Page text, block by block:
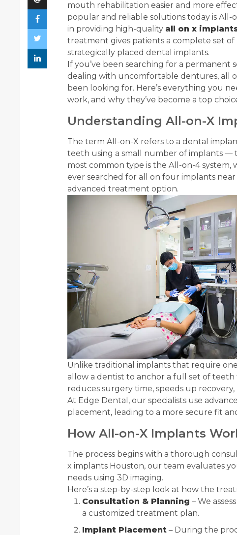
mouth rehabilitation easier and more
popular and reliable solutions today is All-
in providing high-quality all on x
treatment gives patients a complete set
strategically placed dental implants.
If you’ve been searching for a
dealing with uncomfortable dentures, all
been looking for. Here’s everything you
work, and why they’ve become a top
Understanding All-on-X
The term All-on-X refers to a dental
teeth using a small number of implants —
most common type is the All-on-4 system,
ever searched for all on four implants near
advanced treatment option.
Unlike traditional implants that require
allow a dentist to anchor a full set of teeth
reduces surgery time, speeds up
At Edge Dental, our specialists use
placement, leading to a more secure fit
How All-on-X Implants
The process begins with a thorough
x implants Houston, our team evaluates
needs using 3D imaging.
Here’s a step-by-step look at how the
Consultation & Planning – We
a customized treatment plan.
Implant Placement – During the